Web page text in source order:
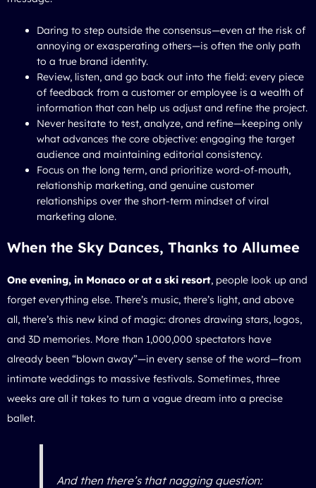
Daring to step outside the consensus—even at the risk of
annoying or exasperating others—is often the only path
to a true brand identity.
Review, listen, and go back out into the field: every piece
of feedback from a customer or employee is a wealth of
information that can help us adjust and refine the project.
Never hesitate to test, analyze, and refine—keeping only
what advances the core objective: engaging the target
audience and maintaining editorial consistency.
Focus on the long term, and prioritize word-of-mouth,
relationship marketing, and genuine customer
relationships over the short-term mindset of viral
marketing alone.
When the Sky Dances, Thanks to Allumee
One evening, in Monaco or at a ski resort, people look up and
forget everything else. There’s music, there’s light, and above
all, there’s this new kind of magic: drones drawing stars, logos,
and 3D memories. More than 1,000,000 spectators have
already been “blown away”—in every sense of the word—from
intimate weddings to massive festivals. Sometimes, three
weeks are all it takes to turn a vague dream into a precise
ballet.
And then there’s that nagging question: